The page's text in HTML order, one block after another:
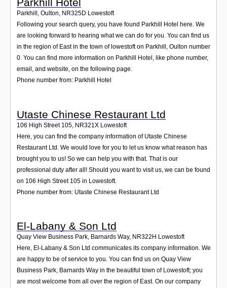
Parkhill Hotel
Parkhill, Oulton, NR325D Lowestoft
Following your search query, you have found Parkhill Hotel here. We
are looking forward to hearing what we can do for you. You can find us
in the region of East in the town of lowestoft on Parkhill, Oulton number
0. You can find more information on Parkhill Hotel, like phone number,
email, and website, on the following page.
Phone number from: Parkhill Hotel
Utaste Chinese Restaurant Ltd
106 High Street 105 NR321X Lowestoft
Here, you can find the company information of Utaste Chinese
Restaurant Ltd. We would love for you to let us know what reason has
brought you to us! So we can help you with that. That is our
professional duty after all! Should you want to visit us, we can be found
on 106 High Street 105 in Lowestoft.
Phone number from: Utaste Chinese Restaurant Ltd
El-Labany & Son Ltd
Quay View Business Park, Barnards Way, NR322H Lowestoft
Here, El-Labany & Son Ltd communicates its company information. We
are happy to be of service to you. You can find us on Quay View
Business Park, Barnards Way in the beautiful town of Lowestoft; you
are most welcome from all over the region of East. On our company